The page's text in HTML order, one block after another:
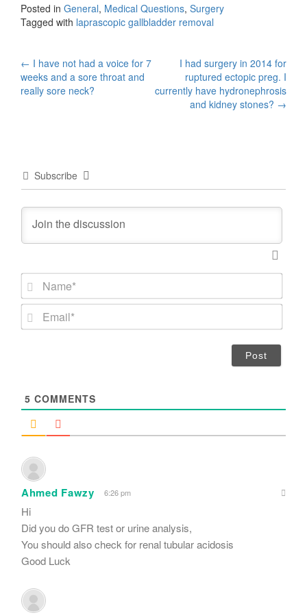
Posted in General, Medical Questions, Surgery
Tagged with laprascopic gallbladder removal
Post
navigation
← I have not had a voice for 7
weeks and a sore throat and
really sore neck?
I had surgery in 2014 for
ruptured ectopic preg. I
currently have hydronephrosis
and kidney stones? →
Subscribe
N
m
*
5 COMMENTS
Ahmed Fawzy 6:26 pm
Hi
Did you do GFR test or urine analysis,
You should also check for renal tubular acidosis
Good Luck